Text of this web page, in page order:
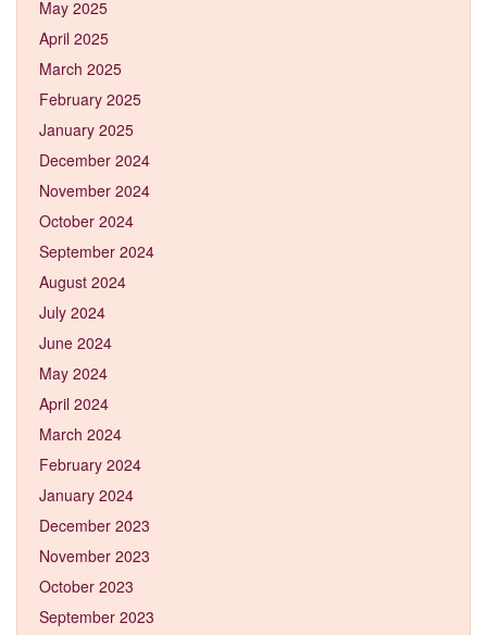
May 2025
April 2025
March 2025
February 2025
January 2025
December 2024
November 2024
October 2024
September 2024
August 2024
July 2024
June 2024
May 2024
April 2024
March 2024
February 2024
January 2024
December 2023
November 2023
October 2023
September 2023